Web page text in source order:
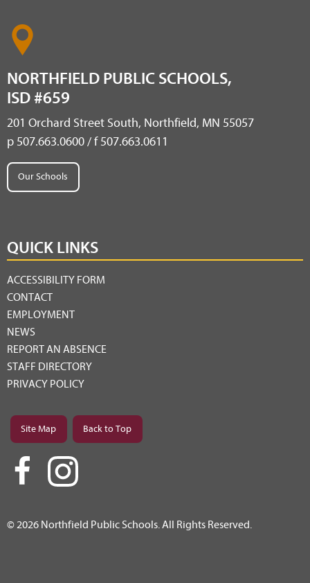
NORTHFIELD PUBLIC SCHOOLS,
ISD #659
201 Orchard Street South, Northfield, MN 55057
p 507.663.0600 / f 507.663.0611
Our Schools
QUICK LINKS
ACCESSIBILITY FORM
CONTACT
EMPLOYMENT
NEWS
REPORT AN ABSENCE
STAFF DIRECTORY
PRIVACY POLICY
Site Map Back to Top
© 2026 Northfield Public Schools. All Rights Reserved.